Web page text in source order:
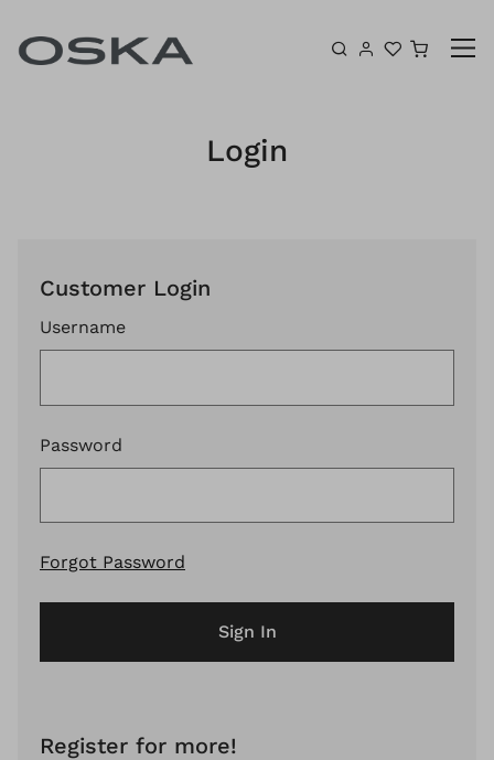
Login
Customer Login
Username
Password
Forgot Password
Sign In
Register for more!